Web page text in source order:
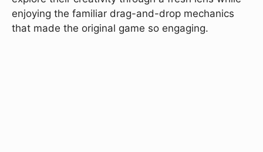
enjoying the familiar drag-and-drop mechanics
that made the original game so engaging.